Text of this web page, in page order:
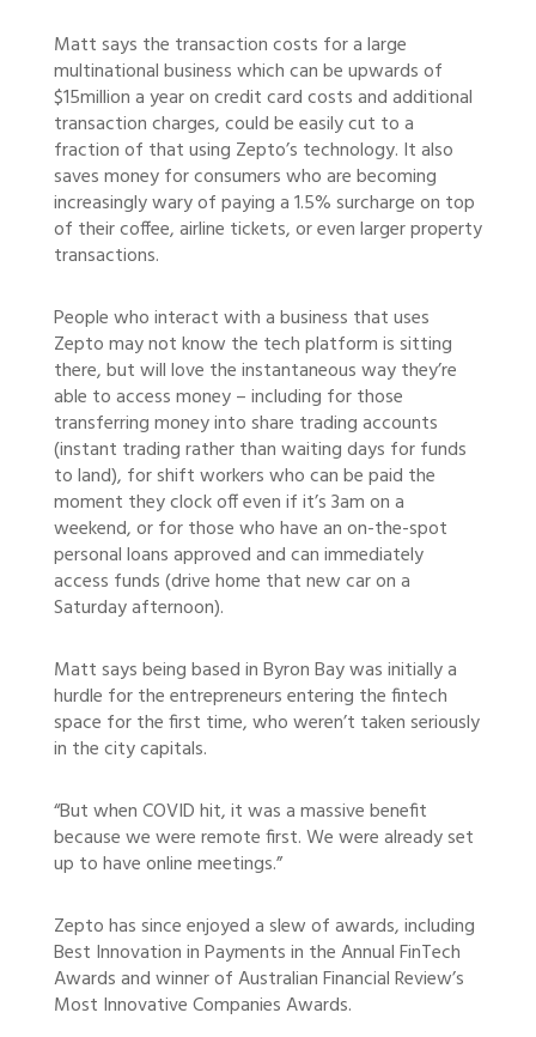
Matt says the transaction costs for a large
multinational business which can be upwards of
$15million a year on credit card costs and additional
transaction charges, could be easily cut to a
fraction of that using Zepto’s technology. It also
saves money for consumers who are becoming
increasingly wary of paying a 1.5% surcharge on top
of their coffee, airline tickets, or even larger property
transactions.
People who interact with a business that uses
Zepto may not know the tech platform is sitting
there, but will love the instantaneous way they’re
able to access money – including for those
transferring money into share trading accounts
(instant trading rather than waiting days for funds
to land), for shift workers who can be paid the
moment they clock off even if it’s 3am on a
weekend, or for those who have an on-the-spot
personal loans approved and can immediately
access funds (drive home that new car on a
Saturday afternoon).
Matt says being based in Byron Bay was initially a
hurdle for the entrepreneurs entering the fintech
space for the first time, who weren’t taken seriously
in the city capitals.
“But when COVID hit, it was a massive benefit
because we were remote first. We were already set
up to have online meetings.”
Zepto has since enjoyed a slew of awards, including
Best Innovation in Payments in the Annual FinTech
Awards and winner of Australian Financial Review’s
Most Innovative Companies Awards.